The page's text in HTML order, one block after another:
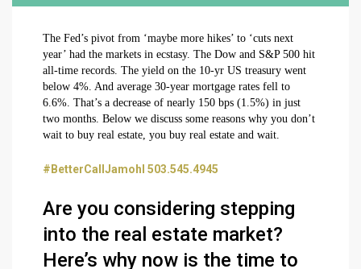
The Fed’s pivot from ‘maybe more hikes’ to ‘cuts next
year’ had the markets in ecstasy. The Dow and S&P 500 hit
all-time records. The yield on the 10-yr US treasury went
below 4%. And average 30-year mortgage rates fell to
6.6%. That’s a decrease of nearly 150 bps (1.5%) in just
two months. Below we discuss some reasons why you don’t
wait to buy real estate, you buy real estate and wait.
#BetterCallJamohl 503.545.4945
Are you considering stepping
into the real estate market?
Here’s why now is the time to